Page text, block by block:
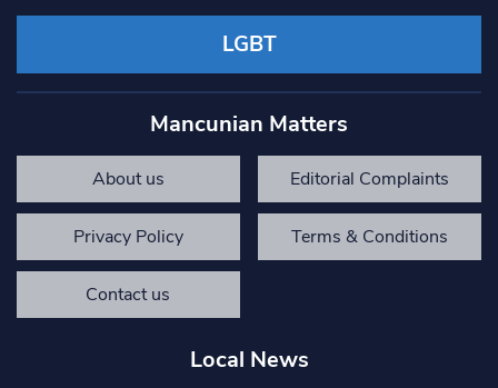
LGBT
Mancunian Matters
About us Editorial Complaints
Privacy Policy Terms & Conditions
Contact us
Local News